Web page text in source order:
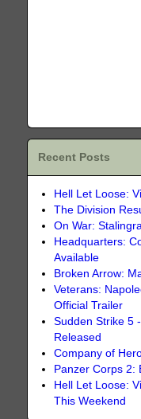
Recent Posts
Hell Let Loose:
The Division
On War:
Headquarters:
Available
Broken Arrow:
Veterans:
Official Trailer
Sudden Strike 5
Released
Company of
Panzer Corps 2:
Hell Let Loose:
This Weekend